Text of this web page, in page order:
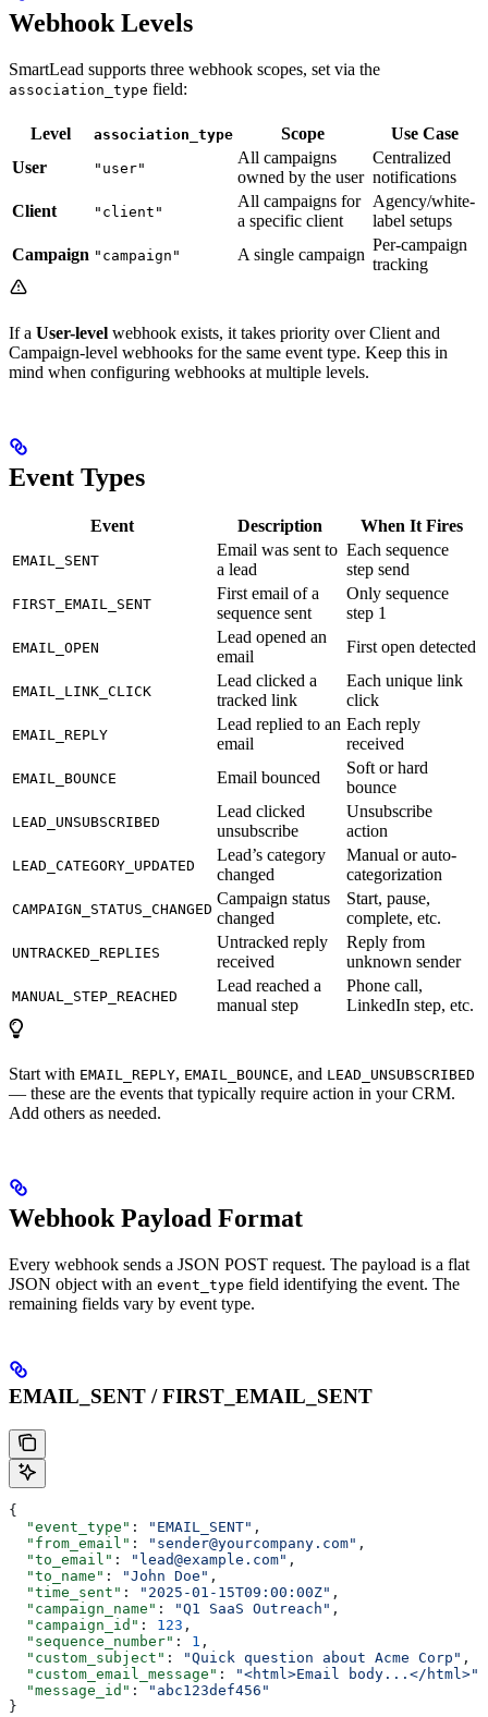
Webhook Levels
SmartLead supports three webhook scopes, set via the
association_type field:
Level association_type Scope
Use Case
User
"user"
All campaigns
owned by the user
Centralized
notifications
Client
"client"
All campaigns for
a specific client
Agency/white-
label setups
Campaign "campaign" A single campaign
Per-campaign
tracking
If a User-level webhook exists, it takes priority over Client and
Campaign-level webhooks for the same event type. Keep this in
mind when configuring webhooks at multiple levels.
Event Types
Event Description When It Fires
EMAIL_SENT
Email was sent to
a lead
Each sequence
step send
FIRST_EMAIL_SENT
First email of a
sequence sent
Only sequence
step 1
EMAIL_OPEN
Lead opened an
email
First open detected
EMAIL_LINK_CLICK
Lead clicked a
tracked link
Each unique link
click
EMAIL_REPLY
Lead replied to an
email
Each reply
received
EMAIL_BOUNCE Email bounced
Soft or hard
bounce
LEAD_UNSUBSCRIBED
Lead clicked
unsubscribe
Unsubscribe
action
LEAD_CATEGORY_UPDATED
Lead’s category
changed
Manual or auto-
categorization
CAMPAIGN_STATUS_CHANGED
Campaign status
changed
Start, pause,
complete, etc.
UNTRACKED_REPLIES
Untracked reply
received
Reply from
unknown sender
MANUAL_STEP_REACHED
Lead reached a
manual step
Phone call,
LinkedIn step, etc.
Start with EMAIL_REPLY, EMAIL_BOUNCE, and LEAD_UNSUBSCRIBED
— these are the events that typically require action in your CRM.
Add others as needed.
Webhook Payload Format
Every webhook sends a JSON POST request. The payload is a flat
JSON object with an event_type field identifying the event. The
remaining fields vary by event type.
EMAIL_SENT / FIRST_EMAIL_SENT
{
  "event_type"
: "EMAIL_SENT" ,
  "from_email"
: "sender@yourcompany.com" ,
  "to_email"
: "lead@example.com" ,
  "to_name"
: "John Doe" ,
  "time_sent"
: "2025-01-15T09:00:00Z" ,
  "campaign_name"
: "Q1 SaaS Outreach" ,
  "campaign_id"
: 123 ,
  "sequence_number"
: 1 ,
  "custom_subject"
: "Quick question about Acme Corp" ,
  "custom_email_message"
: "<html>Email body...</html>"
  "message_id"
:
"abc123def456"
}